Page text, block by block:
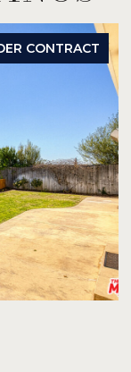
CONTRACT